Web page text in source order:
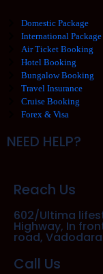
Domestic Package
International Package
Air Ticket Booking
Hotel Booking
Bungalow Booking
Travel Insurance
Cruise Booking
Forex & Visa
NEED HELP?
Reach Us
602/Ultima
Highway, In
road,
Call Us